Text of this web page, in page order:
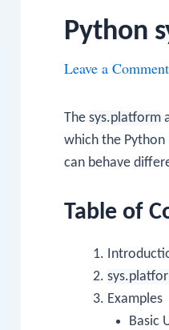
Python
Leave a Comment
The sys.platform
which the
can behave
Table of
Examples
Basic